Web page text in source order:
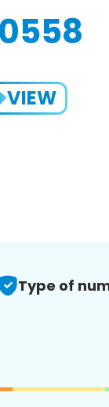
VIEW
Type of